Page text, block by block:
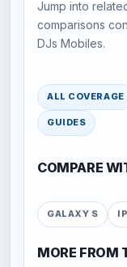
Jump into
comparisons
DJs Mobiles.
ALL COVERAGE
GUIDES
COMPARE
GALAXY S
MORE FROM